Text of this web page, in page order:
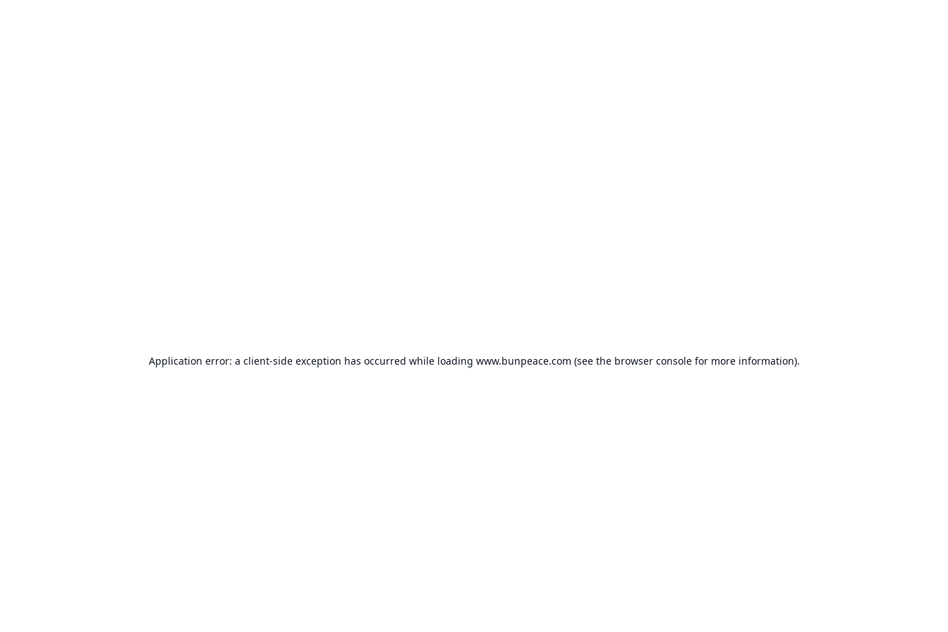
Application error: a client-side exception has occurred while loading www.bunpeace.com (see the browser consolefor more information).